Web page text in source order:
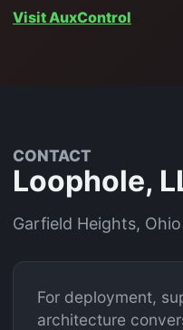
Visit AuxControl
CONTACT
Loophole,
Garfield Heights,
For deployment,
architecture